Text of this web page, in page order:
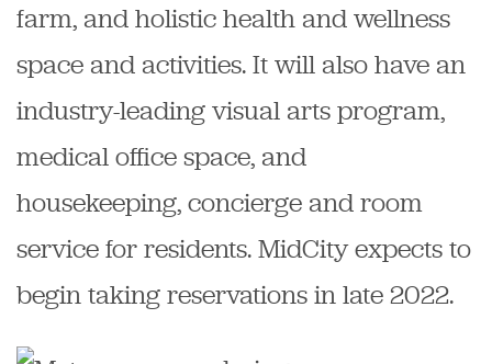
farm, and holistic health and wellness
space and activities. It will also have an
industry-leading visual arts program,
medical office space, and
housekeeping, concierge and room
service for residents. MidCity expects to
begin taking reservations in late 2022.